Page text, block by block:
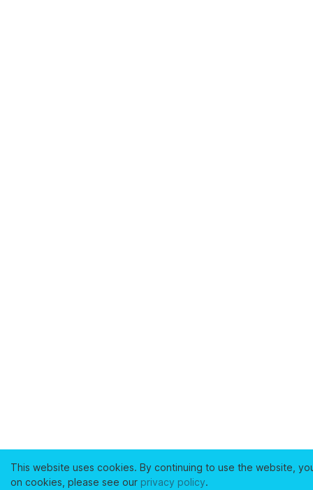
This website uses cookies. By continuing to use the website,
on cookies, please see our privacy policy.